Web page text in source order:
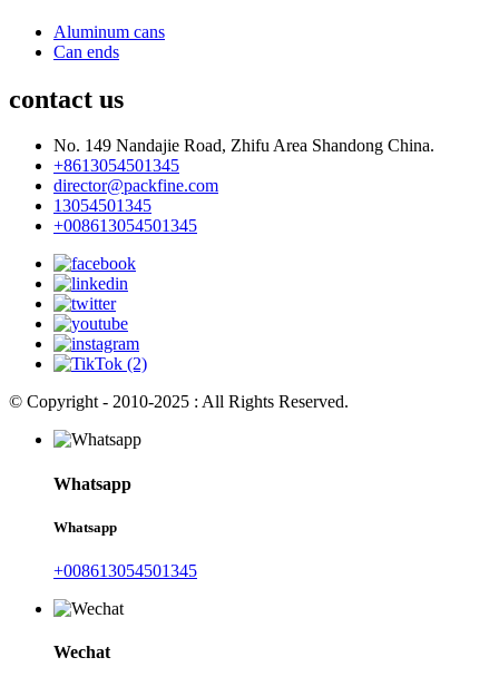
Aluminum cans
Can ends
contact us
No. 149 Nandajie Road, Zhifu Area Shandong China.
+8613054501345
director@packfine.com
13054501345
+008613054501345
© Copyright - 2010-2025 : All Rights Reserved.
Whatsapp
Whatsapp
+008613054501345
Wechat